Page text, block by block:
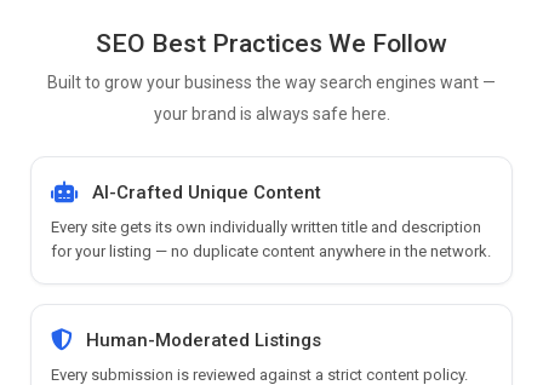
SEO Best Practices We Follow
Built to grow your business the way search engines want —
your brand is always safe here.
AI-Crafted Unique Content
Every site gets its own individually written title and description
for your listing — no duplicate content anywhere in the network.
Human-Moderated Listings
Every submission is reviewed against a strict content policy.